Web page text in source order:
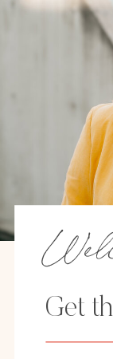
Get